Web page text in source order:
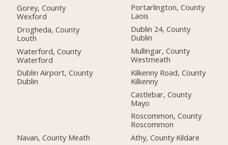
Gorey, County
Wexford
Drogheda, County
Louth
Waterford, County
Waterford
Dublin Airport, County
Dublin
Navan, County Meath
Portarlington, County
Laois
Dublin 24, County
Dublin
Mullingar, County
Westmeath
Kilkenny Road, County
Kilkenny
Castlebar, County
Mayo
Roscommon, County
Roscommon
Athy, County Kildare